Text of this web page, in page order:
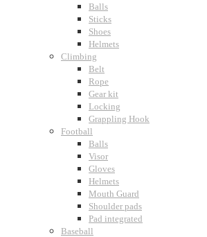
Balls
Sticks
Shoes
Helmets
Climbing
Belt
Rope
Gear kit
Locking
Grappling Hook
Football
Balls
Visor
Gloves
Helmets
Mouth Guard
Shoulder pads
Pad integrated
Baseball